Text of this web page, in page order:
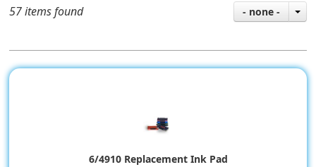
57 items found - none -
6/4910 Replacement Ink Pad